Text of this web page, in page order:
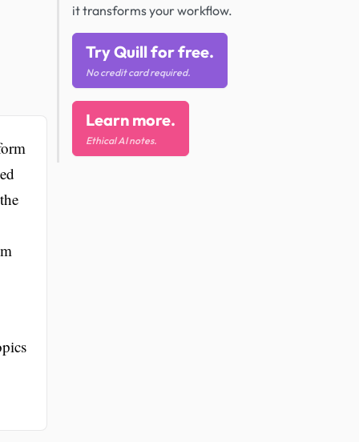
it transforms your workflow.
Try Quill for free.
No credit card required.
Learn more.
Ethical AI notes.